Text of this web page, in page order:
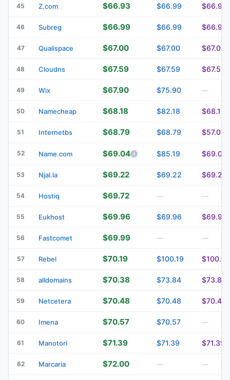
45 Z.com $66.93 $66.99 $66.99
46 Subreg $66.99 $66.99 $66.99
47 Qualispace $67.00 $67.00 $67.00
48 Cloudns $67.59 $67.59 $67.59
49 Wix $67.90 $75.90 —
50 Namecheap $68.18 $82.18 $68.18
51 Internetbs $68.79 $68.79 $57.00
52 Name.com $69.04 $85.19 $69.04
53 Njal.la $69.22 $69.22 $69.22
54 Hostiq $69.72 — —
55 Eukhost $69.96 $69.96 $69.96
56 Fastcomet $69.99 — —
57 Rebel $70.19 $100.19 $100.19
58 alldomains $70.38 $73.84 $73.84
59 Netcetera $70.48 $70.48 $70.48
60 Imena $70.57 $70.57 —
61 Manotori $71.39 $71.39 $71.39
62 Marcaria $72.00 — —